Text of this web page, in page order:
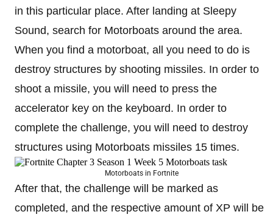
in this particular place. After landing at Sleepy
Sound, search for Motorboats around the area.
When you find a motorboat, all you need to do is
destroy structures by shooting missiles. In order to
shoot a missile, you will need to press the
accelerator key on the keyboard. In order to
complete the challenge, you will need to destroy
structures using Motorboats missiles 15 times.
Motorboats in Fortnite
After that, the challenge will be marked as
completed, and the respective amount of XP will be